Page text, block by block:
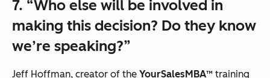
7. “Who else will be involved in
making this decision? Do they know
we’re speaking?”
Jeff Hoffman, creator of the YourSalesMBA™ training